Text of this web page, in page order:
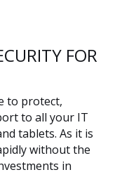
FOR
to protect,
to all your IT
tablets. As it is
without the
in